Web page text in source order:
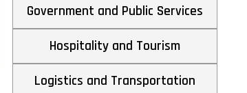
Ferrotec Malaysia scales advanced
manufacturing with SAP
FutureCIO Editors November 27, 2025
Challenges in achieving sustainability targets
through digital transformation
ByFujitsuJuly 4, 2025
Government and Public Services
Hospitality and Tourism
Logistics and Transportation